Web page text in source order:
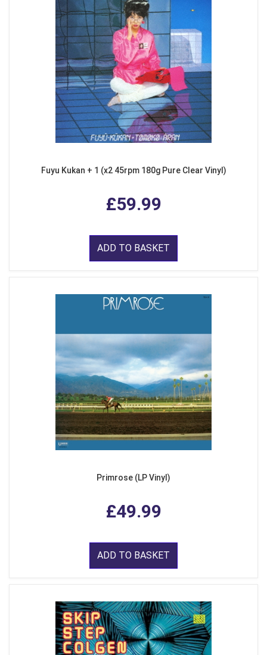
Fuyu Kukan + 1 (x2 45rpm 180g Pure Clear Vinyl)
£59.99
ADD TO BASKET
Primrose (LP Vinyl)
£49.99
ADD TO BASKET